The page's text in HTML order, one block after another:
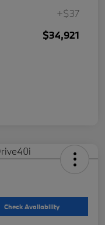
+$37
$34,921
Check Availability